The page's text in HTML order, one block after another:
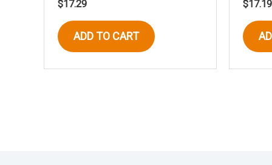
$17.29
ADD TO CART
$17.19